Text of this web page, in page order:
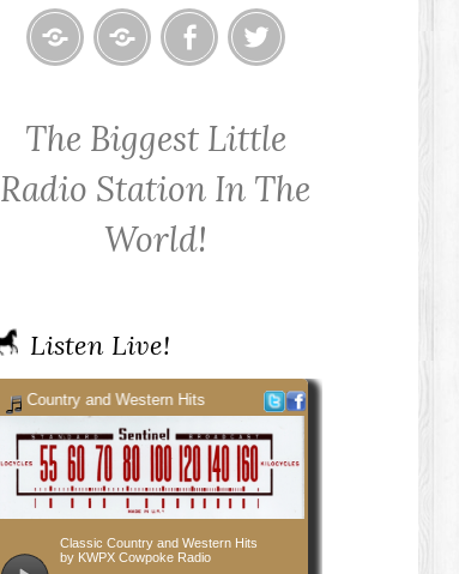
Cowpoke
Radio
on
on
The Biggest Little
Radio Station In The
World!
Listen Live!